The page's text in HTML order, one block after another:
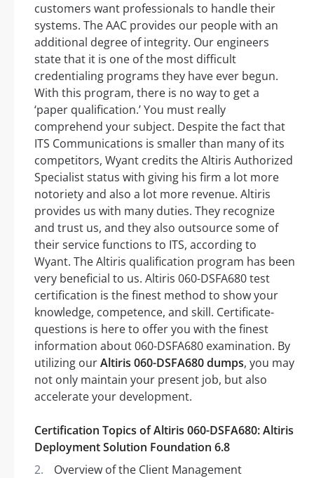
customers want professionals to handle their
systems. The AAC provides our people with an
additional degree of integrity. Our engineers
state that it is one of the most difficult
credentialing programs they have ever begun.
With this program, there is no way to get a
‘paper qualification.’ You must really
comprehend your subject. Despite the fact that
ITS Communications is smaller than many of its
competitors, Wyant credits the Altiris Authorized
Specialist status with giving his firm a lot more
notoriety and also a lot more revenue. Altiris
provides us with many duties. They recognize
and trust us, and they also outsource some of
their service functions to ITS, according to
Wyant. The Altiris qualification program has been
very beneficial to us. Altiris 060-DSFA680 test
certification is the finest method to show your
knowledge, competence, and skill. Certificate-
questions is here to offer you with the finest
information about 060-DSFA680 examination. By
utilizing ourAltiris 060-DSFA680 dumps, you may
not only maintain your present job, but also
accelerate your development.
Certification Topics of Altiris 060-DSFA680: Altiris
Deployment Solution Foundation 6.8
Overview of the Client Management